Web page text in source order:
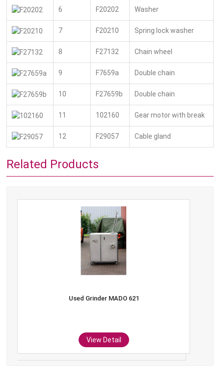
6 F20202 Washer
7 F20210 Spring lock washer
8 F27132 Chain wheel
9 F7659a Double chain
10 F27659b Double chain
11 102160 Gear motor with break
12 F29057 Cable gland
Related Products
Used Grinder MADO 621
View Detail